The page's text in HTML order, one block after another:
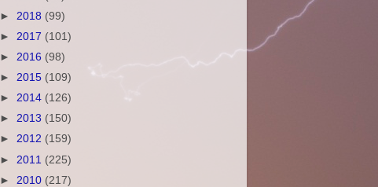
► 2018 (99)
► 2017 (101)
► 2016 (98)
► 2015 (109)
► 2014 (126)
► 2013 (150)
► 2012 (159)
► 2011 (225)
► 2010 (217)